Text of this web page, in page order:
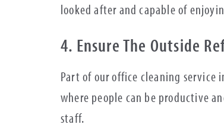
looked after and capable of
4. Ensure The Outside
Part of our office cleaning
where people can be productive
staff.